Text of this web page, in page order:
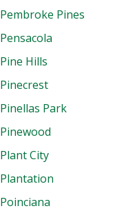
Pembroke Pines
Pensacola
Pine Hills
Pinecrest
Pinellas Park
Pinewood
Plant City
Plantation
Poinciana